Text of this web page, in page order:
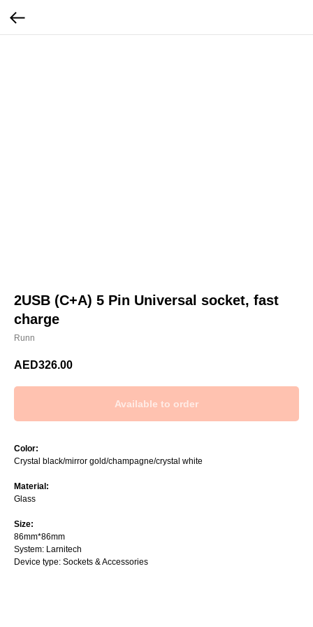
2USB (C+A) 5 Pin Universal socket, fast
charge
Runn
AED326.00
Color:
Crystal black/mirror gold/champagne/crystal white
Material:
Glass
Size:
86mm*86mm
System: Larnitech
Device type: Sockets & Accessories